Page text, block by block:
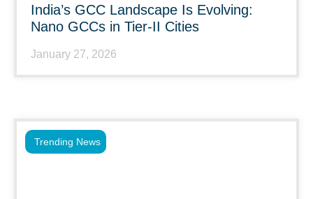
India’s GCC Landscape Is Evolving:
Nano GCCs in Tier-II Cities
January 27, 2026
Trending News